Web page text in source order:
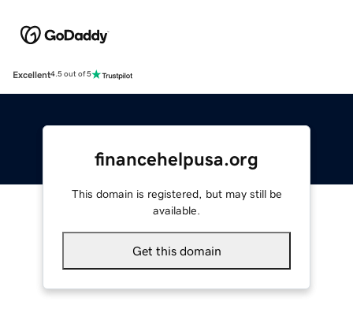
Excellent4.5 out of 5
financehelpusa.org
This domain is registered, but may still be
available.
Get this domain